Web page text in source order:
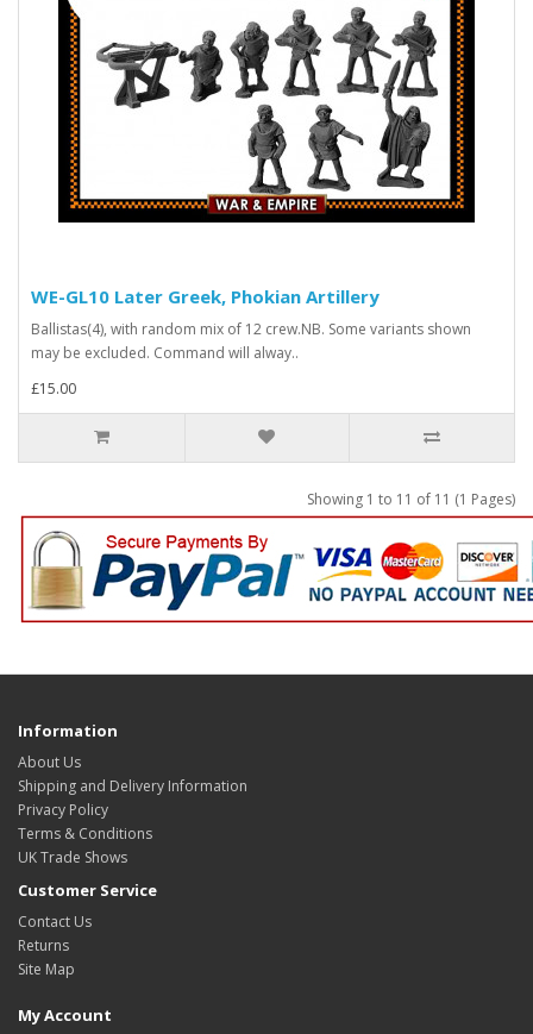
WE-GL10 Later Greek, Phokian Artillery
Ballistas(4), with random mix of 12 crew.NB. Some variants shown
may be excluded. Command will alway..
£15.00
Showing 1 to 11 of 11 (1 Pages)
Information
About Us
Shipping and Delivery Information
Privacy Policy
Terms & Conditions
UK Trade Shows
Customer Service
Contact Us
Returns
Site Map
My Account